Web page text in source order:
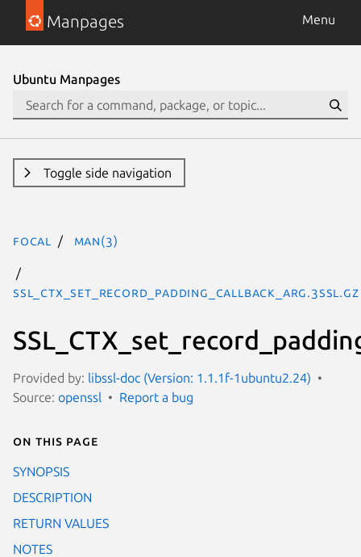
Manpages Menu
Ubuntu Manpages
Toggle side navigation
focal man(3)
SSL_CTX_set_record_padding_callback_arg.3ssl.gz
Provided by: libssl-doc (Version: 1.1.1f-1ubuntu2.24)
Source: openssl Report a bug
On this page
SYNOPSIS
DESCRIPTION
RETURN VALUES
NOTES